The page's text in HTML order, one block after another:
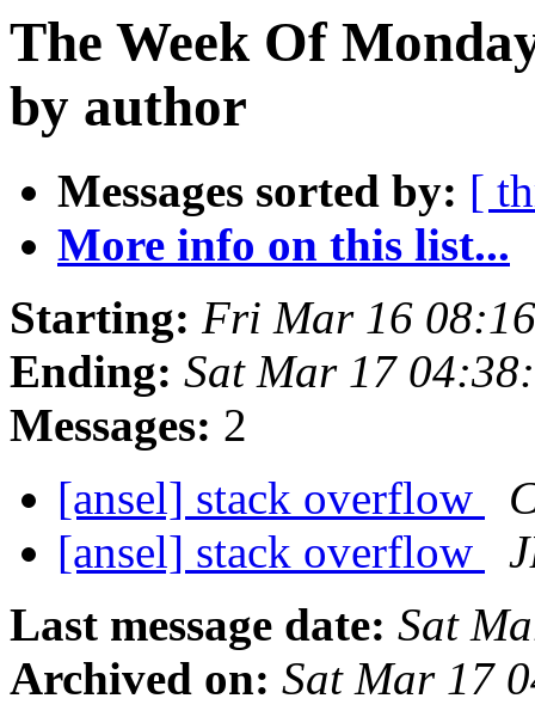
The Week Of
by author
Messages sorted by: [
More info on this list...
Starting: Fri Mar 16
Ending: Sat Mar 17
Messages: 2
[ansel] stack overflow
[ansel] stack overflow
Last message date: Sat
Archived on: Sat Mar 17